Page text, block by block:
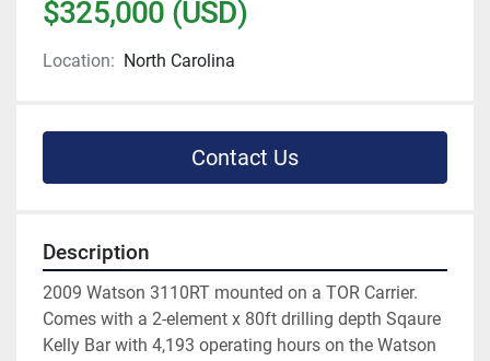
$325,000 (USD)
Location: North Carolina
Contact Us
Description
2009 Watson 3110RT mounted on a TOR Carrier.
Comes with a 2-element x 80ft drilling depth Sqaure
Kelly Bar with 4,193 operating hours on the Watson